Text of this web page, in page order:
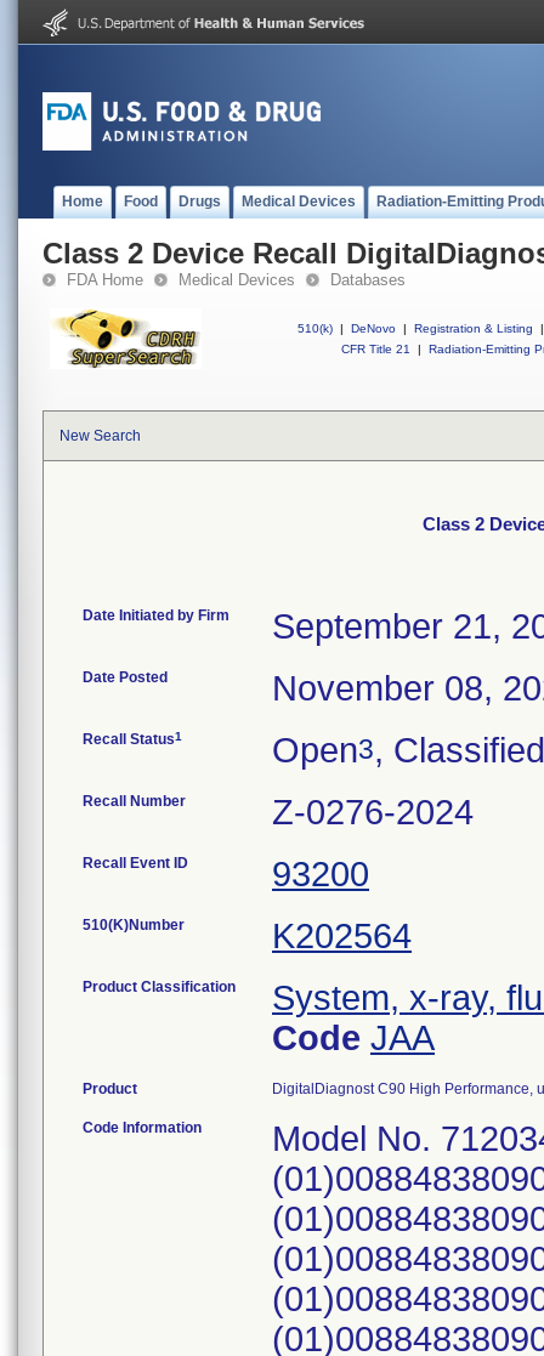
Home Food Drugs Medical Devices Radiation-Emitting
Class 2 Device Recall
FDA Home Medical Devices Databases
510(k) | DeNovo | Registration & Listing
|
CFR Title 21
| Radiation-Emitting
New Search
Class 2
Date Initiated by Firm September 21,
Date Posted November 08,
Recall Status1 Open3, Classified
Recall Number Z-0276-2024
Recall Event ID 93200
510(K)Number K202564
Product Classification
System, x-ray,
Code JAA
Product DigitalDiagnost C90 High Performance,
Code Information
Model No.